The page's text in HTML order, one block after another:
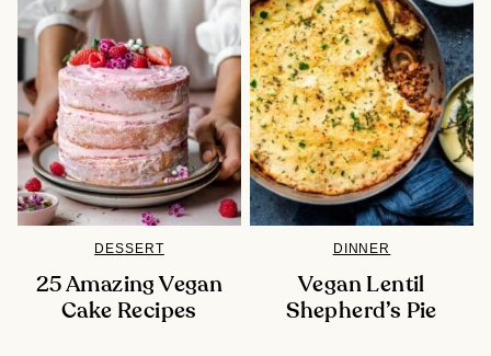
DESSERT
25 Amazing Vegan
Cake Recipes
DINNER
Vegan Lentil
Shepherd’s Pie